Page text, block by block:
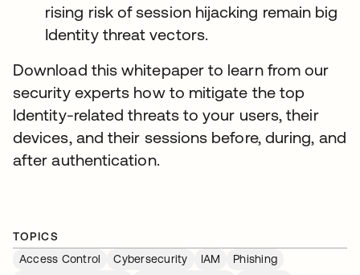
rising risk of session hijacking remain big
Identity threat vectors.
Download this whitepaper to learn from our
security experts how to mitigate the top
Identity-related threats to your users, their
devices, and their sessions before, during, and
after authentication.
TOPICS
Access Control
Cybersecurity IAM
Phishing